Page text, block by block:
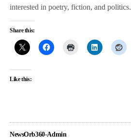
interested in poetry, fiction, and politics.
Share this:
Like this:
NewsOrb360-Admin